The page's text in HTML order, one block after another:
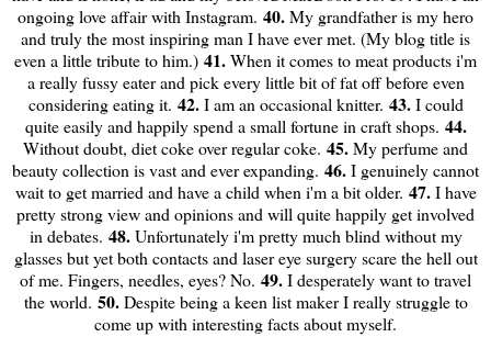
ongoing love affair with Instagram. 40.My grandfather is my hero
and truly the most inspiring man I have ever met. (My blog title is
even a little tribute to him.) 41.When it comes to meat products i'm
a really fussy eater and pick every little bit of fat off before even
considering eating it. 42.I am an occasional knitter. 43.I could
quite easily and happily spend a small fortune in craft shops. 44.
Without doubt, diet coke over regular coke. 45.My perfume and
beauty collection is vast and ever expanding. 46.I genuinely cannot
wait to get married and have a child when i'm a bit older. 47.I have
pretty strong view and opinions and will quite happily get involved
in debates. 48.Unfortunately i'm pretty much blind without my
glasses but yet both contacts and laser eye surgery scare the hell out
of me. Fingers, needles, eyes? No. 49.I desperately want to travel
the world. 50.Despite being a keen list maker I really struggle to
come up with interesting facts about myself.